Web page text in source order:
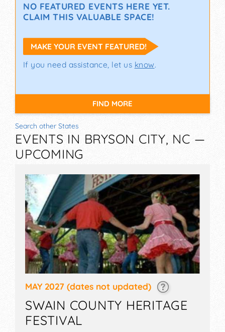
NO FEATURED EVENTS HERE YET.
CLAIM THIS VALUABLE SPACE!
MAKE YOUR EVENT FEATURED!
If you need assistance, let us know.
FIND MORE
Search other States
EVENTS IN BRYSON CITY, NC —
UPCOMING
MAY 2027 (dates not updated)
SWAIN COUNTY HERITAGE
FESTIVAL